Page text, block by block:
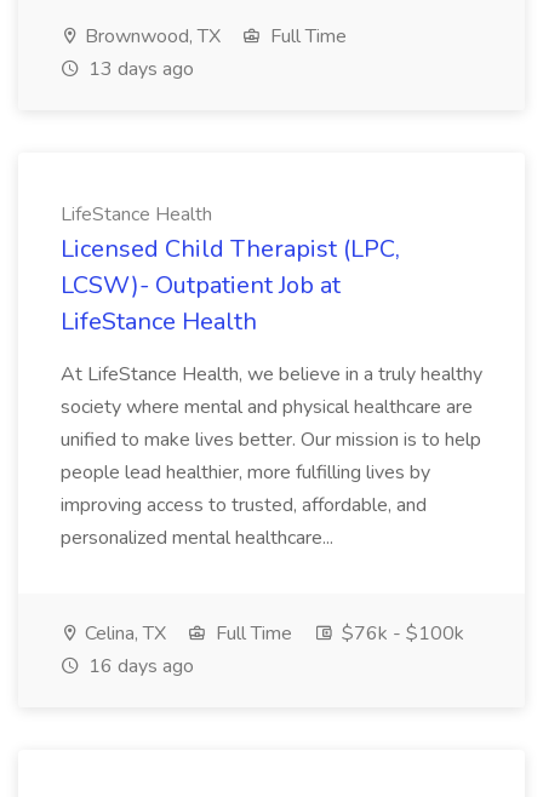
Brownwood, TX
Full Time
13 days ago
LifeStance Health
Licensed Child Therapist (LPC,
LCSW)- Outpatient Job at
LifeStance Health
At LifeStance Health, we believe in a truly healthy
society where mental and physical healthcare are
unified to make lives better. Our mission is to help
people lead healthier, more fulfilling lives by
improving access to trusted, affordable, and
personalized mental healthcare...
Celina, TX Full Time
$76k - $100k
16 days ago